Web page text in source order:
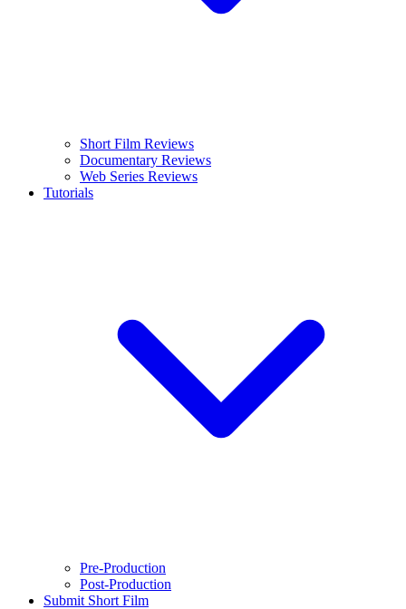
Short Film Reviews
Documentary Reviews
Web Series Reviews
Tutorials
Pre-Production
Post-Production
Submit Short Film